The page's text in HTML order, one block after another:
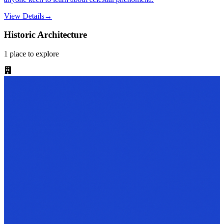
View Details→
Historic Architecture
1 place to explore